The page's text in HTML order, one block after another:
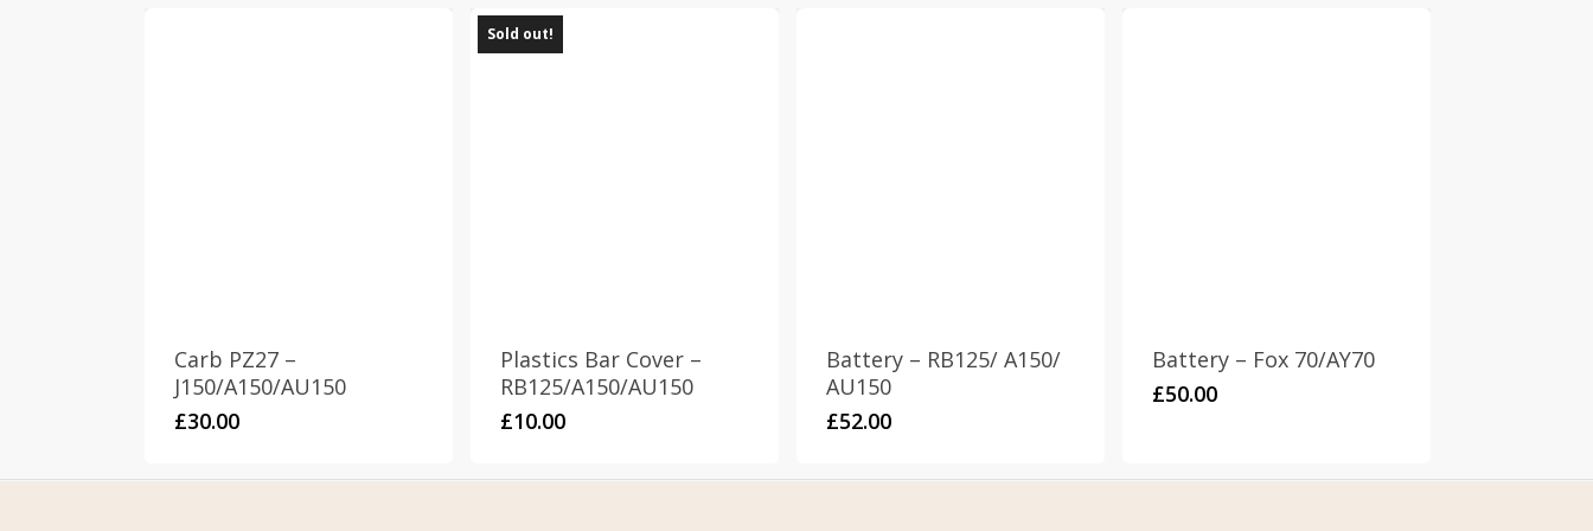
Carb PZ27 –
J150/A150/AU150
£30.00
Sold out!
Plastics Bar Cover –
RB125/A150/AU150
£10.00
Battery – RB125/ A150/
AU150
£52.00
Battery – Fox 70/AY70
£50.00